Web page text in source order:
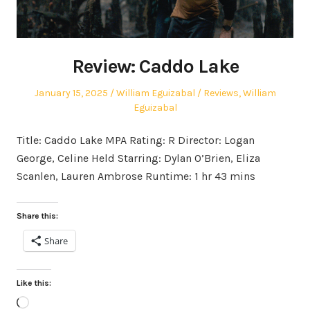
Review: Caddo Lake
Posted
January 15, 2025 Author
William Eguizabal
Posted
Reviews,William
Eguizabal
Title: Caddo Lake MPA Rating: R Director: Logan
George, Celine Held Starring: Dylan O’Brien, Eliza
Scanlen, Lauren Ambrose Runtime: 1 hr 43 mins
Share this:
Share
Like this:
Loading…